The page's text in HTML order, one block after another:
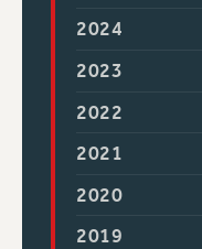
2024
2023
2022
2021
2020
2019